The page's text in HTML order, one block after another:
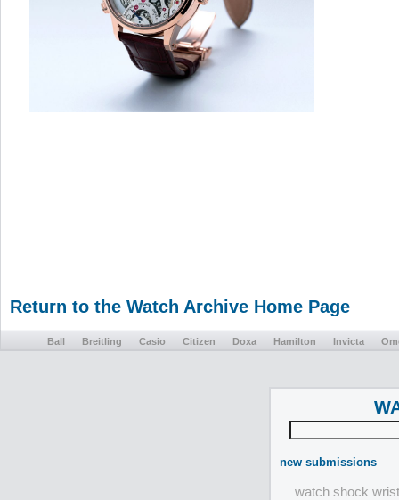
Return to the Watch Archive Home Page
Ball Breitling Casio Citizen Doxa Hamilton Invicta
new submissions
watch shock